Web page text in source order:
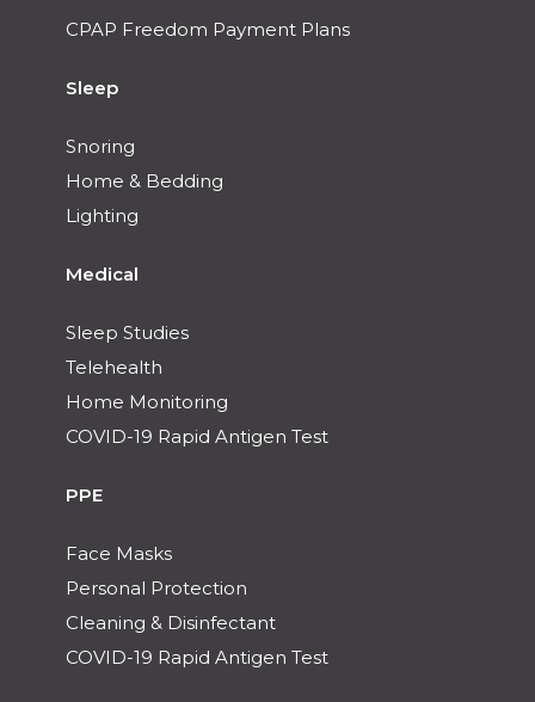
CPAP Freedom Payment Plans
Sleep
Snoring
Home & Bedding
Lighting
Medical
Sleep Studies
Telehealth
Home Monitoring
COVID-19 Rapid Antigen Test
PPE
Face Masks
Personal Protection
Cleaning & Disinfectant
COVID-19 Rapid Antigen Test